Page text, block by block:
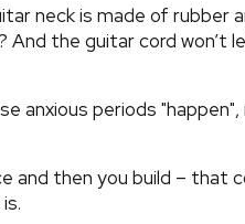
neck is made of rubber
And the guitar cord
anxious periods
and then you build – that